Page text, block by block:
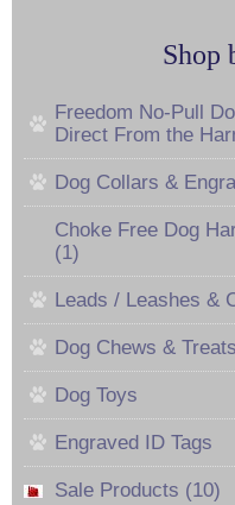
Shop
Freedom No-Pull
Direct From the
Dog Collars &
Choke Free Dog
(1)
Leads / Leashes &
Dog Chews & Treats
Dog Toys
Engraved ID Tags
Sale Products (10)